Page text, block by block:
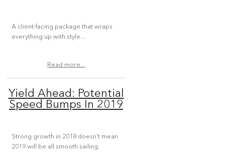
A client-facing package that wraps
everything up with style...
Read more...
Yield Ahead: Potential
Speed Bumps In 2019
Strong growth in 2018 doesn't mean
2019 will be all smooth sailing.